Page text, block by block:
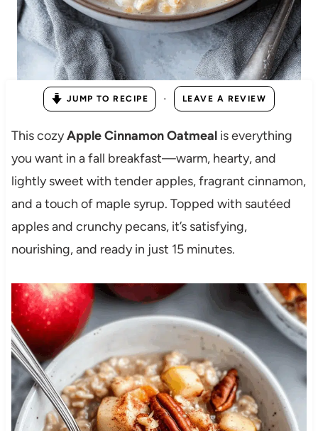
JUMP TO RECIPE · LEAVE A REVIEW
This cozyApple Cinnamon Oatmealis everything
you want in a fall breakfast—warm, hearty, and
lightly sweet with tender apples, fragrant cinnamon,
and a touch of maple syrup. Topped with sautéed
apples and crunchy pecans, it’s satisfying,
nourishing, and ready in just 15 minutes.